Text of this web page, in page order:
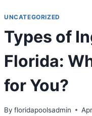
to
content
UNCATEGORIZED
Types of
Florida:
for You?
By floridapoolsadmin